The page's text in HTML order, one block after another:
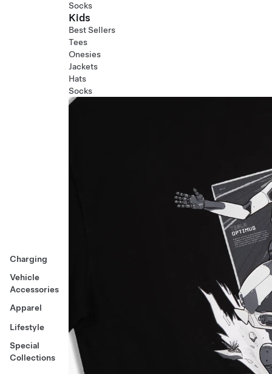
Charging
Vehicle
Accessories
Apparel
Lifestyle
Special
Collections
Socks
Kids
Best Sellers
Tees
Onesies
Jackets
Hats
Socks